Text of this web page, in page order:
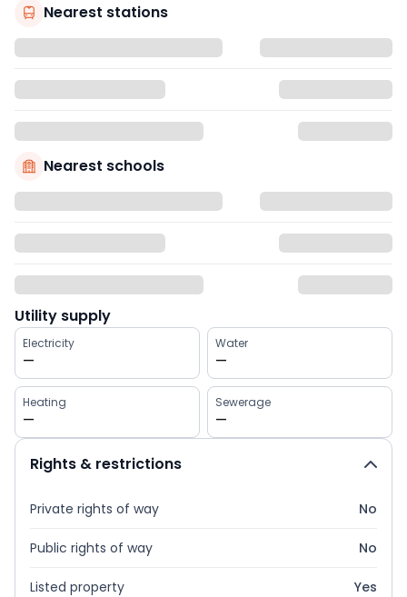
Nearest stations
Nearest schools
Utility supply
Electricity
—
Water
—
Heating
—
Sewerage
—
Rights & restrictions
Private rights of way No
Public rights of way No
Listed property Yes